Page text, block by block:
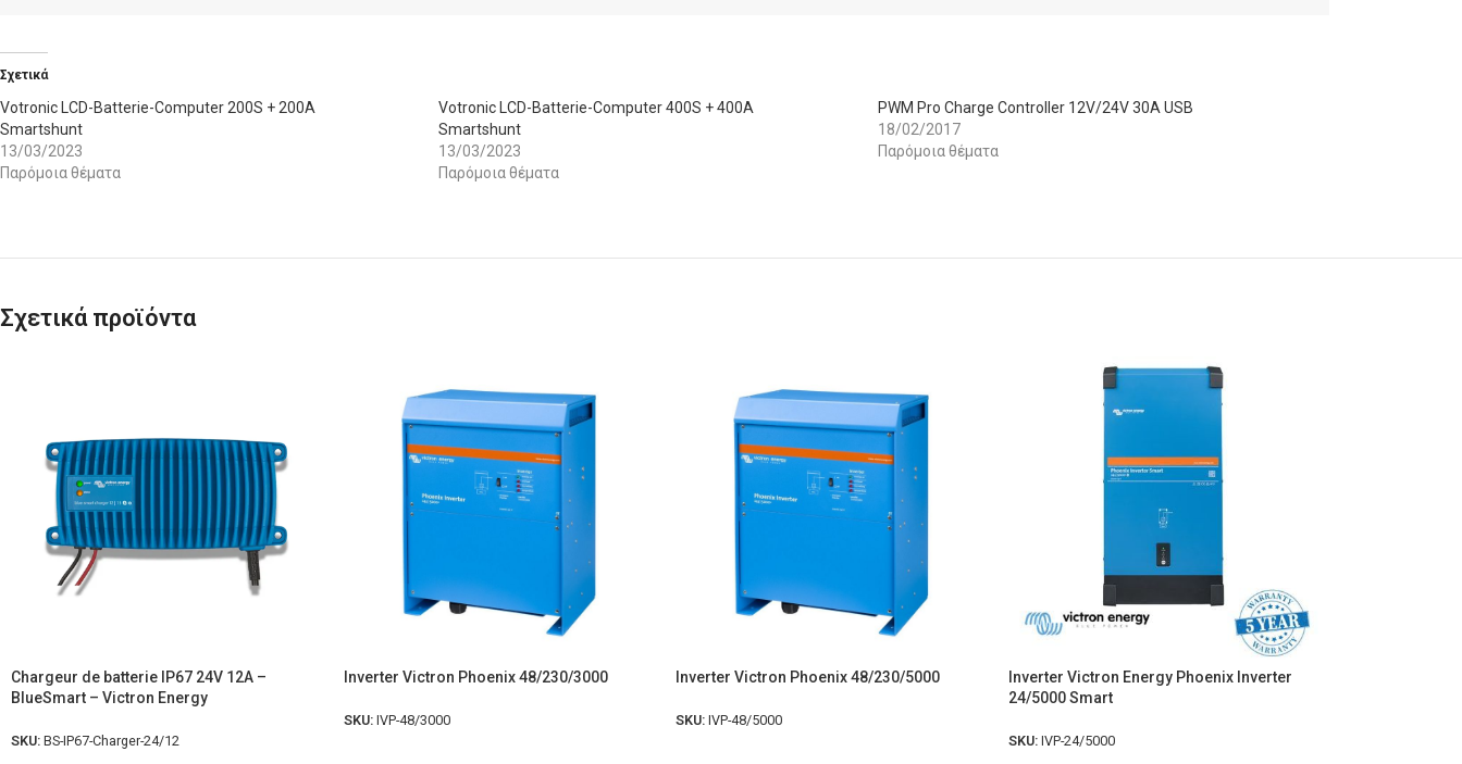
Σχετικά
Votronic LCD-Batterie-Computer 200S + 200A
Smartshunt
13/03/2023
Παρόμοια θέματα
Votronic LCD-Batterie-Computer 400S + 400A
Smartshunt
13/03/2023
Παρόμοια θέματα
PWM Pro Charge Controller 12V/24V 30A USB
18/02/2017
Παρόμοια θέματα
Σχετικά προϊόντα
Chargeur de batterie IP67 24V 12A –
BlueSmart – Victron Energy
SKU: BS-IP67-Charger-24/12
Inverter Victron Phoenix 48/230/3000
SKU: IVP-48/3000
Inverter Victron Phoenix 48/230/5000
SKU: IVP-48/5000
Inverter Victron Energy Phoenix Inverter
24/5000 Smart
SKU: IVP-24/5000